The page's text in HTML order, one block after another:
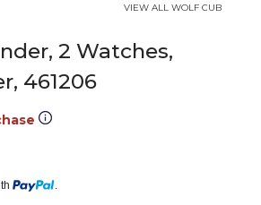
VIEW ALL WOLF CUB
2 Watches,
461206